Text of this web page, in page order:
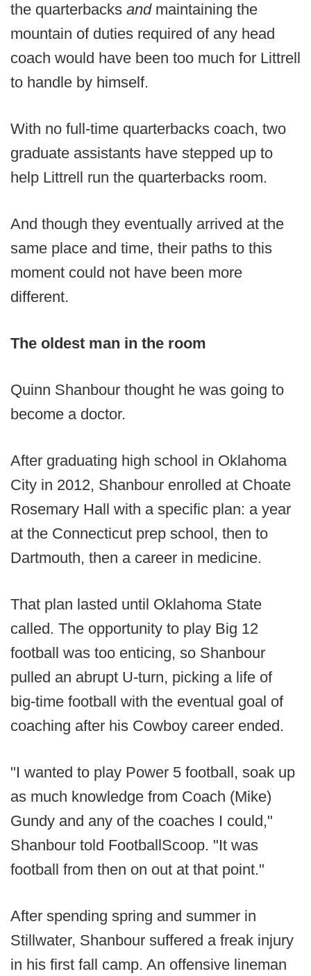
the quarterbacks and maintaining the
mountain of duties required of any head
coach would have been too much for Littrell
to handle by himself.
With no full-time quarterbacks coach, two
graduate assistants have stepped up to
help Littrell run the quarterbacks room.
And though they eventually arrived at the
same place and time, their paths to this
moment could not have been more
different.
The oldest man in the room
Quinn Shanbour thought he was going to
become a doctor.
After graduating high school in Oklahoma
City in 2012, Shanbour enrolled at Choate
Rosemary Hall with a specific plan: a year
at the Connecticut prep school, then to
Dartmouth, then a career in medicine.
That plan lasted until Oklahoma State
called. The opportunity to play Big 12
football was too enticing, so Shanbour
pulled an abrupt U-turn, picking a life of
big-time football with the eventual goal of
coaching after his Cowboy career ended.
"I wanted to play Power 5 football, soak up
as much knowledge from Coach (Mike)
Gundy and any of the coaches I could,"
Shanbour told FootballScoop. "It was
football from then on out at that point."
After spending spring and summer in
Stillwater, Shanbour suffered a freak injury
in his first fall camp. An offensive lineman